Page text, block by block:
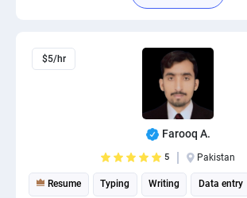
$5/hr
Farooq A.
5 Pakistan
Resume Typing Writing Data entry